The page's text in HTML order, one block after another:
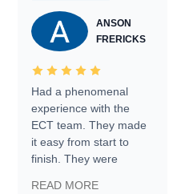
ANSON
FRERICKS
Had a phenomenal
experience with the
ECT team. They made
it easy from start to
finish. They were
READ MORE